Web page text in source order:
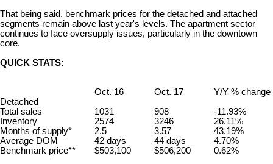
That being said, benchmark prices for the detached and attached
segments remain above last year's levels. The apartment sector
continues to face oversupply issues, particularly in the downtown
core.
QUICK STATS:
Oct. 16 Oct. 17
Y/Y % change
Detached
Total sales
1031 908
-11.93%
Inventory
2574 3246
26.11%
Months of supply*
2.5 3.57
43.19%
Average DOM
42 days 44 days
4.70%
Benchmark price**
$503,100 $506,200
0.62%